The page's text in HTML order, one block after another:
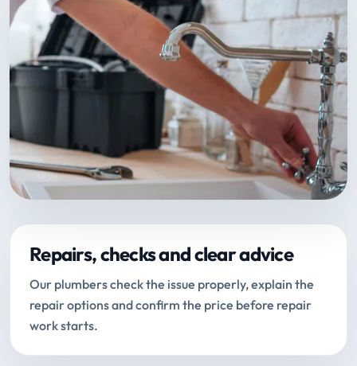
Repairs, checks and clear advice
Our plumbers check the issue properly, explain the
repair options and confirm the price before repair
work starts.